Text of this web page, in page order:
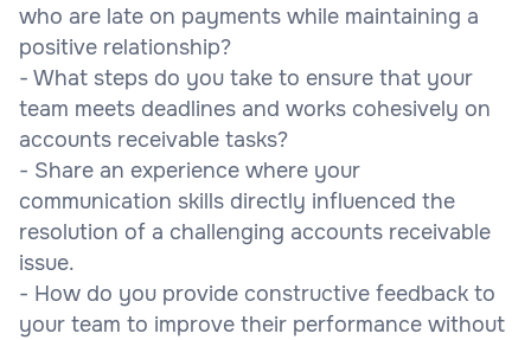
who are late on payments while maintaining a
positive relationship?
- What steps do you take to ensure that your
team meets deadlines and works cohesively on
accounts receivable tasks?
- Share an experience where your
communication skills directly influenced the
resolution of a challenging accounts receivable
issue.
- How do you provide constructive feedback to
your team to improve their performance without